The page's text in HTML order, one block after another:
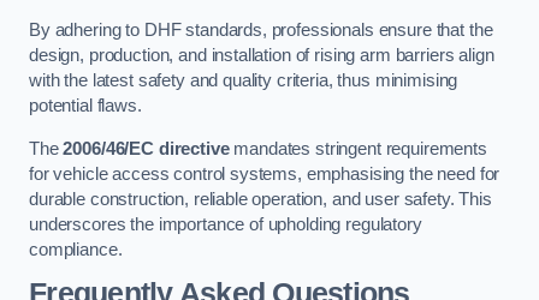
By adhering to DHF standards, professionals ensure that the
design, production, and installation of rising arm barriers align
with the latest safety and quality criteria, thus minimising
potential flaws.
The2006/46/EC directivemandates stringent requirements
for vehicle access control systems, emphasising the need for
durable construction, reliable operation, and user safety. This
underscores the importance of upholding regulatory
compliance.
Frequently Asked Questions